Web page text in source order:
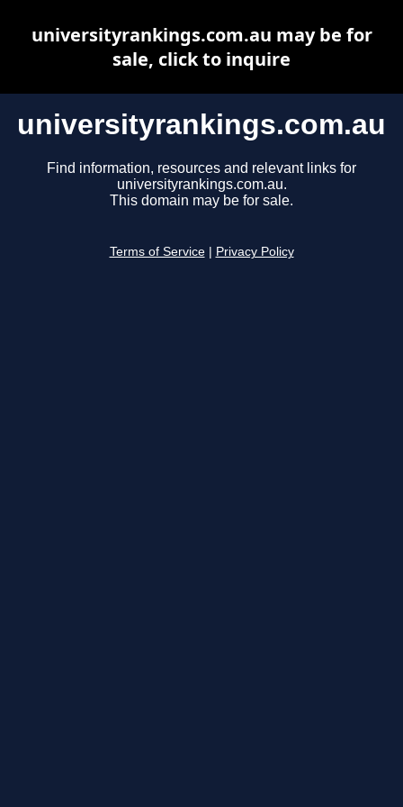
universityrankings.com.au
Find information, resources and relevant links for
universityrankings.com.au.
This domain may be for sale.
Terms of Service Privacy Policy
universityrankings.com.au may be for
sale, click to inquire